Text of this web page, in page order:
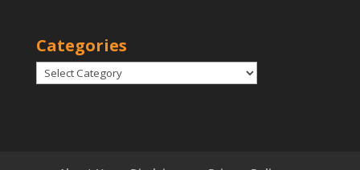
Categories
Categories